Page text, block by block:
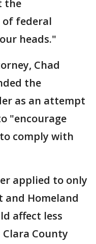
the
federal
heads."
Chad
the
as an attempt
"encourage
comply with
applied to only
and Homeland
affect less
County